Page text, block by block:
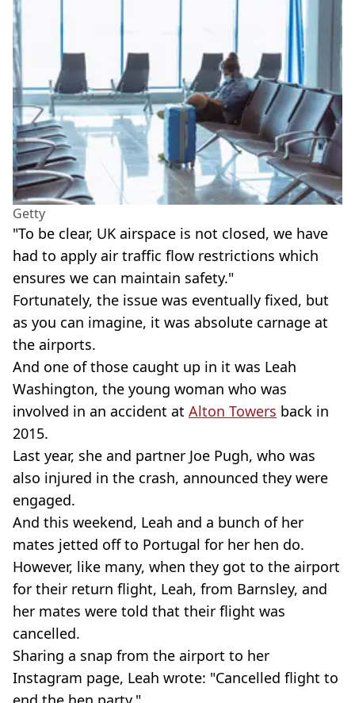
Getty
"To be clear, UK airspace is not closed, we have
had to apply air traffic flow restrictions which
ensures we can maintain safety."
Fortunately, the issue was eventually fixed, but
as you can imagine, it was absolute carnage at
the airports.
And one of those caught up in it was Leah
Washington, the young woman who was
involved in an accident at Alton Towers back in
2015.
Last year, she and partner Joe Pugh, who was
also injured in the crash, announced they were
engaged.
And this weekend, Leah and a bunch of her
mates jetted off to Portugal for her hen do.
However, like many, when they got to the airport
for their return flight, Leah, from Barnsley, and
her mates were told that their flight was
cancelled.
Sharing a snap from the airport to her
Instagram page, Leah wrote: "Cancelled flight to